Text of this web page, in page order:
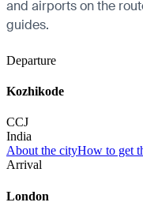
and airports on the
guides.
Departure
Kozhikode
CCJ
India
About the cityHow to get
Arrival
London